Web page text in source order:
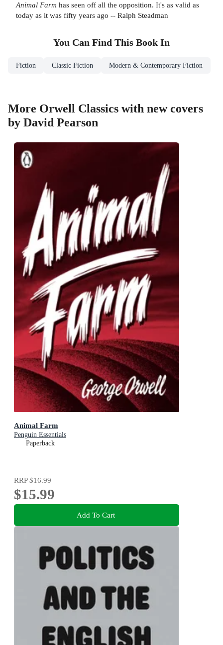
Animal Farm has seen off all the opposition. It's as valid as
today as it was fifty years ago -- Ralph Steadman
You Can Find This Book In
Fiction Classic Fiction Modern & Contemporary Fiction
More Orwell Classics with new covers
by David Pearson
Animal Farm
Penguin Essentials
Paperback
RRP$16.99
$15.99
Add To Cart